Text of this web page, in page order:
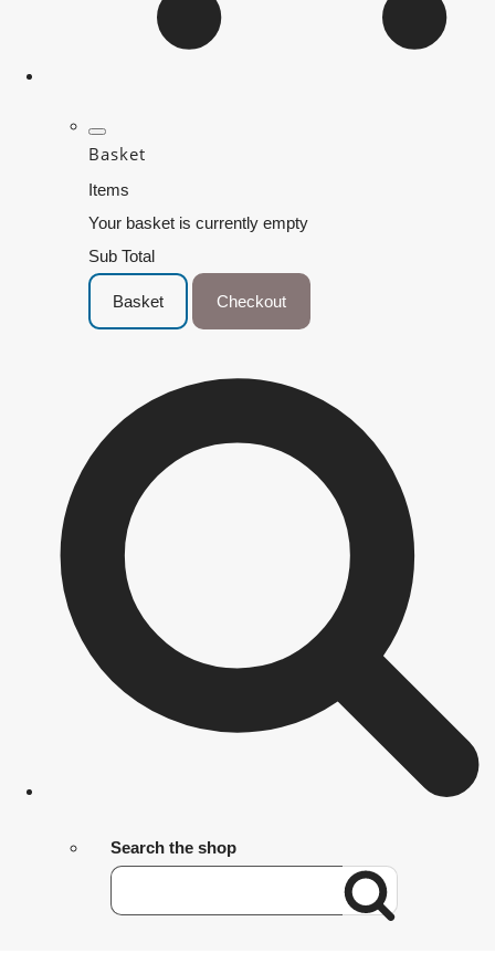
Basket
Items
Your basket is currently empty
Sub Total
Basket Checkout
Search the shop